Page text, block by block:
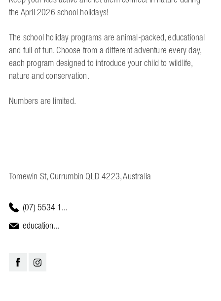
the April 2026 school holidays!
The school holiday programs are animal-packed, educational
and full of fun. Choose from a different adventure every day,
each program designed to introduce your child to wildlife,
nature and conservation.
Numbers are limited.
Tomewin St, Currumbin QLD 4223, Australia
(07) 5534 1...
education...